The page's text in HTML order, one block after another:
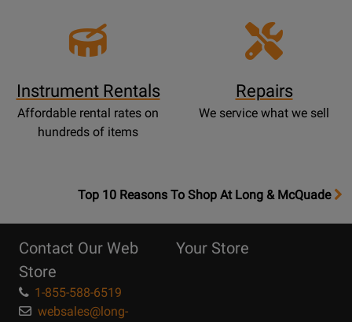
Instrument Rentals
Affordable rental rates on
hundreds of items
Repairs
We service what we sell
OpensTop
Page
Top 10 Reasons To Shop At Long & McQuade
Contact Our Web
Store
1-855-588-6519
websales@long-
Your Store